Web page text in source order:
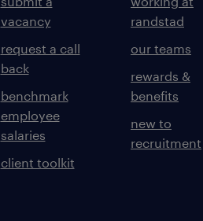
vacancy
request a call
back
benchmark
employee
salaries
client toolkit
randstad
our teams
rewards &
benefits
new to
recruitment